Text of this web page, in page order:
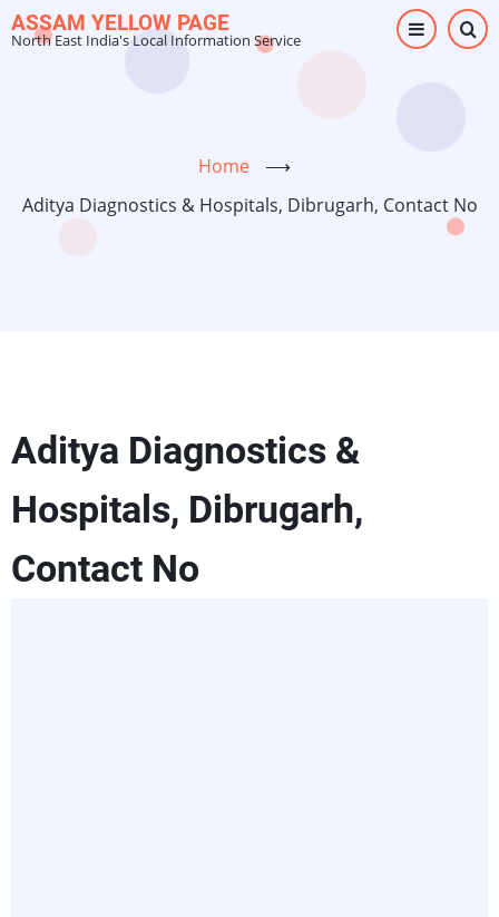
Skip
to
ASSAM YELLOW PAGE
North East India's Local Information Service
Home
⟶
Aditya Diagnostics & Hospitals, Dibrugarh, Contact No
Aditya Diagnostics &
Hospitals, Dibrugarh,
Contact No